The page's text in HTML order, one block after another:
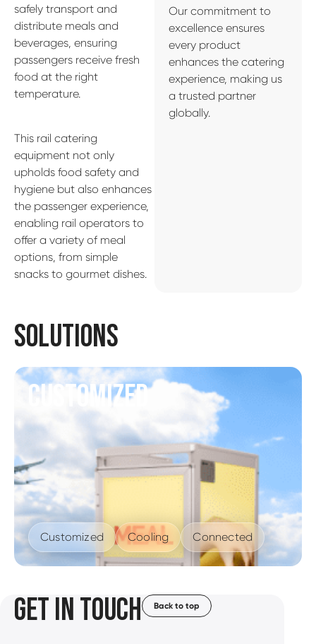
safely transport and
distribute meals and
beverages, ensuring
passengers receive fresh
food at the right
temperature.
This rail catering
equipment not only
upholds food safety and
hygiene but also enhances
the passenger experience,
enabling rail operators to
offer a variety of meal
options, from simple
snacks to gourmet dishes.
Our commitment to
excellence ensures
every product
enhances the catering
experience, making us
a trusted partner
globally.
SOLUTIONS
CUSTOMIZED
Customized Cooling Connected
GET IN TOUCH Back to top